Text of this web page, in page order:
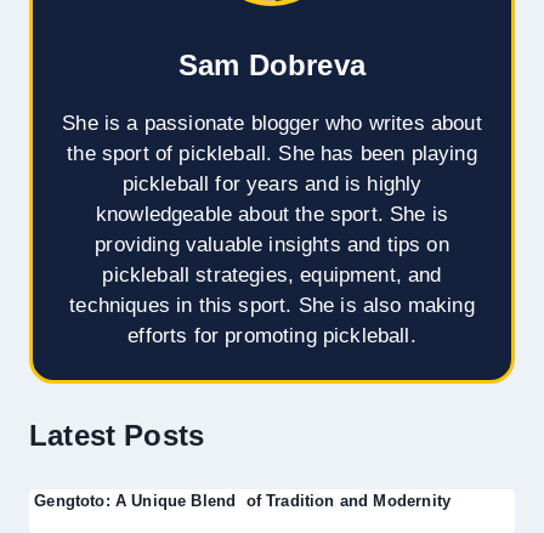
Sam Dobreva
She is a passionate blogger who writes about
the sport of pickleball. She has been playing
pickleball for years and is highly
knowledgeable about the sport. She is
providing valuable insights and tips on
pickleball strategies, equipment, and
techniques in this sport. She is also making
efforts for promoting pickleball.
Latest Posts
Gengtoto: A Unique Blend of Tradition and Modernity